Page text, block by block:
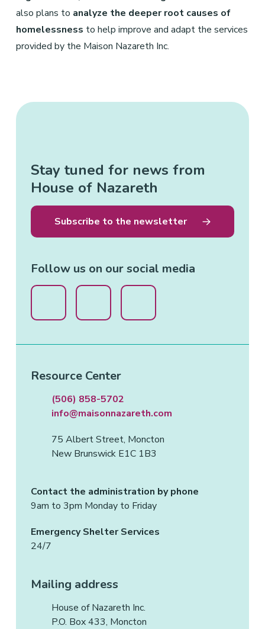
also plans to analyze the deeper root causes of
homelessness to help improve and adapt the services
provided by the Maison Nazareth Inc.
Stay tuned for news from
House of Nazareth
Subscribe to the newsletter
Follow us on our social media
Resource Center
(506) 858-5702
info@maisonnazareth.com
75 Albert Street, Moncton
New Brunswick E1C 1B3
Contact the administration by phone
9am to 3pm Monday to Friday
Emergency Shelter Services
24/7
Mailing address
House of Nazareth Inc.
P.O. Box 433, Moncton